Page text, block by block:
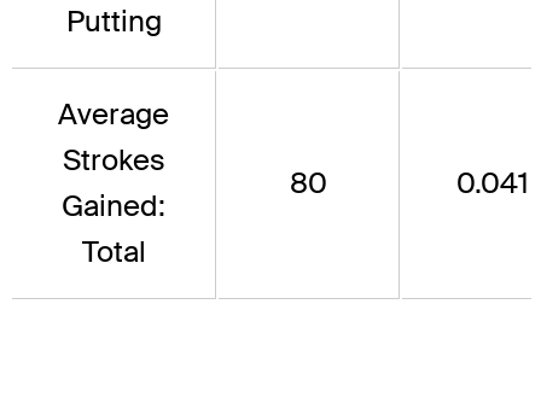
Putting
Average
Strokes
Gained:
Total
80 0.041